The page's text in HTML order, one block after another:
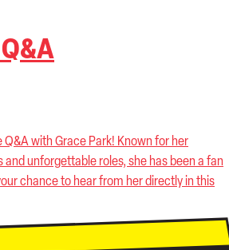
with Grace Park! Known for her
unforgettable roles, she has been a fan
chance to hear from her directly in this